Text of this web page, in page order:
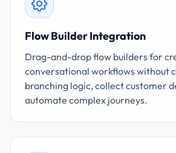
Flow Builder Integration
Drag-and-drop flow builders for
conversational workflows without
branching logic, collect customer
automate complex journeys.